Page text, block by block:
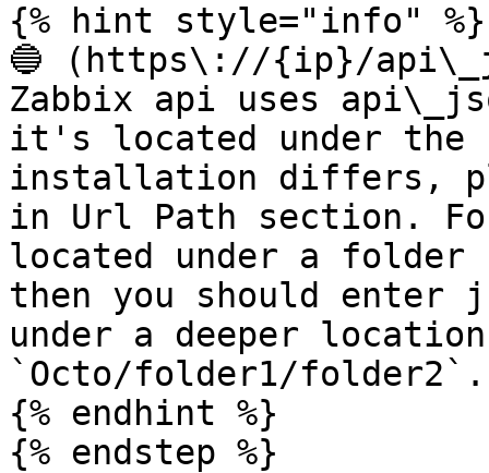
{% hint style="info" %}
🔵 (https\://{ip}/
Zabbix api uses
it's located under
installation differs,
in Url Path section.
located under a folder
then you should
under a deeper
`Octo/folder1/folder2`.
{% endhint %}
{% endstep %}